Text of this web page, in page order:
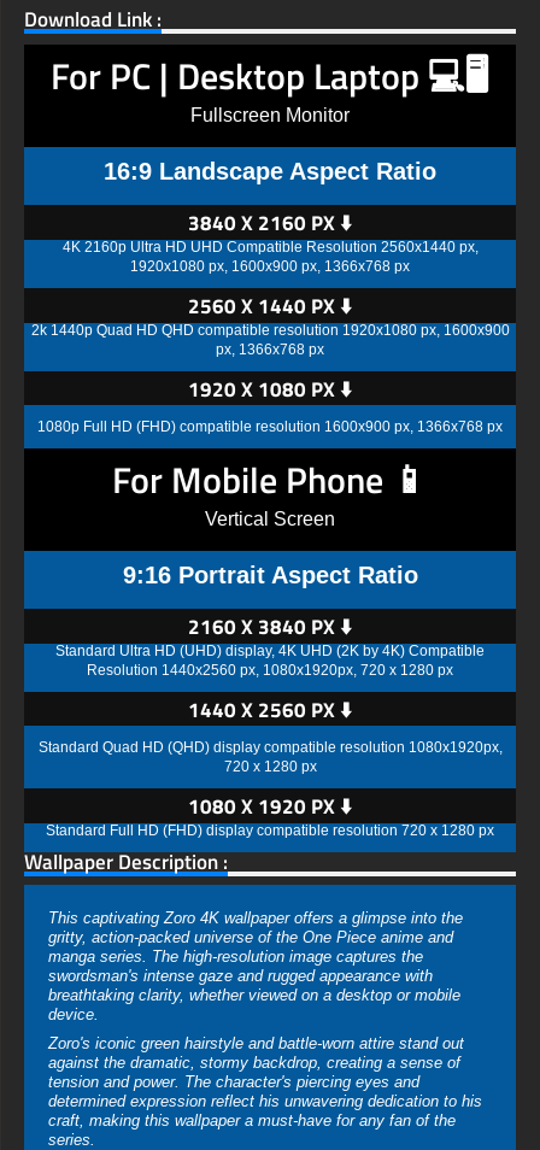
Download Link :
For PC | Desktop Laptop 💻🖥️
Fullscreen Monitor
16:9 Landscape Aspect Ratio
3840 X 2160 PX ⬇️
4K 2160p Ultra HD UHD Compatible Resolution 2560x1440 px,
1920x1080 px, 1600x900 px, 1366x768 px
2560 X 1440 PX ⬇️
2k 1440p Quad HD QHD compatible resolution 1920x1080 px, 1600x900
px, 1366x768 px
1920 X 1080 PX ⬇️
1080p Full HD (FHD) compatible resolution 1600x900 px, 1366x768 px
For Mobile Phone 📱
Vertical Screen
9:16 Portrait Aspect Ratio
2160 X 3840 PX ⬇️
Standard Ultra HD (UHD) display, 4K UHD (2K by 4K) Compatible
Resolution 1440x2560 px, 1080x1920px, 720 x 1280 px
1440 X 2560 PX ⬇️
Standard Quad HD (QHD) display compatible resolution 1080x1920px,
720 x 1280 px
1080 X 1920 PX ⬇️
Standard Full HD (FHD) display compatible resolution 720 x 1280 px
Wallpaper Description :
This captivating Zoro 4K wallpaper offers a glimpse into the
gritty, action-packed universe of the One Piece anime and
manga series. The high-resolution image captures the
swordsman's intense gaze and rugged appearance with
breathtaking clarity, whether viewed on a desktop or mobile
device.
Zoro's iconic green hairstyle and battle-worn attire stand out
against the dramatic, stormy backdrop, creating a sense of
tension and power. The character's piercing eyes and
determined expression reflect his unwavering dedication to his
craft, making this wallpaper a must-have for any fan of the
series.